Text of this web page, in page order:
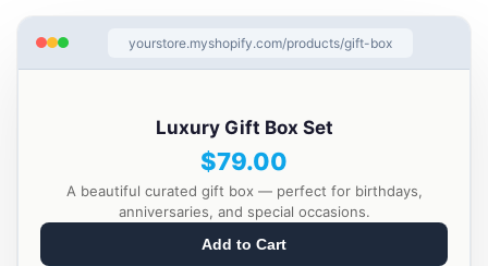
yourstore.myshopify.com/products/gift-box
Luxury Gift Box Set
$79.00
A beautiful curated gift box — perfect for birthdays,
anniversaries, and special occasions.
Add to Cart